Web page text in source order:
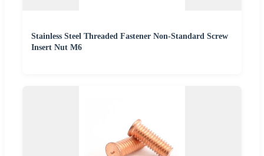
Stainless Steel Threaded Fastener Non-Standard Screw
Insert Nut M6